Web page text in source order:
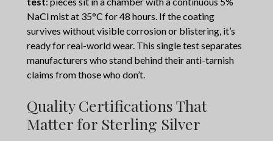
NaCl mist at 35°C for 48 hours. If the coating
survives without visible corrosion or blistering, it’s
ready for real-world wear. This single test separates
manufacturers who stand behind their anti-tarnish
claims from those who don’t.
Quality Certifications That
Matter for Sterling Silver